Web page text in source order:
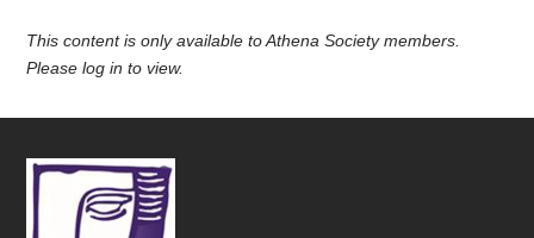
This content is only available to Athena Society members.
Please log in to view.